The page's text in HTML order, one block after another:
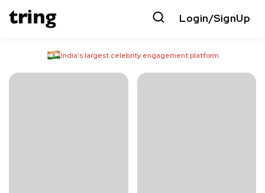
Login/SignUp
India’s largest celebrity engagement platform